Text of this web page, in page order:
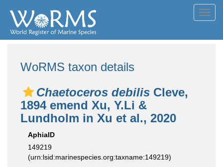
WoRMS taxon details
Chaetoceros debilis Cleve,
1894 emend Xu, Y.Li &
Lundholm in Xu et al., 2020
AphiaID
149219
(urn:lsid:marinespecies.org:taxname:149219)